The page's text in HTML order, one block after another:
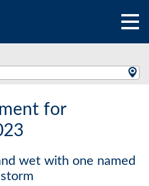
for
wet with one named
storm